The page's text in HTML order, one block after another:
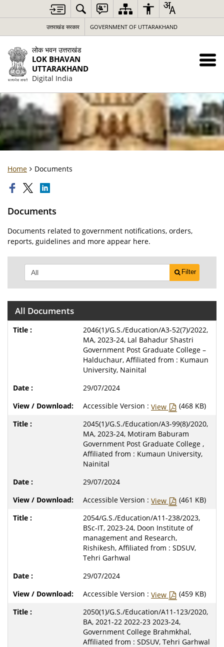
उत्तराखंड सरकार GOVERNMENT OF UTTARAKHAND
लोक भवन उत्तराखंड
LOK BHAVAN
UTTARAKHAND
Digital India
Home Documents
Documents
Documents related to government notifications, orders,
reports, guidelines and more appear here.
Filter
All Documents
2046(1)/G.S./Education/A3-52(7)/2022,
MA, 2023-24, Lal Bahadur Shastri
Government Post Graduate College –
Halduchaur, Affiliated from : Kumaun
University, Nainital
29/07/2024
Accessible Version : View
(468 KB)
2045(1)/G.S./Education/A3-99(8)/2020,
MA, 2023-24, Motiram Baburam
Government Post Graduate College ,
Affiliated from : Kumaun University,
Nainital
29/07/2024
Accessible Version : View
(461 KB)
2054/G.S./Education/A11-238/2023,
BSc-IT, 2023-24, Doon Institute of
management and Research,
Rishikesh, Affiliated from : SDSUV,
Tehri Garhwal
29/07/2024
Accessible Version : View
(459 KB)
2050(1)/G.S./Education/A11-123/2020,
BA, 2021-22 2022-23 2023-24,
Government College Brahmkhal,
Affiliated from : SDSUV, Tehri Garhwal